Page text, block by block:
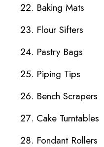
Baking Mats
Flour Sifters
Pastry Bags
Piping Tips
Bench Scrapers
Cake Turntables
Fondant Rollers